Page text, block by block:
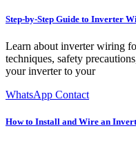
Step-by-Step Guide to Inverter
Learn about inverter wiring
techniques, safety
your inverter to your
WhatsApp Contact
How to Install and Wire an